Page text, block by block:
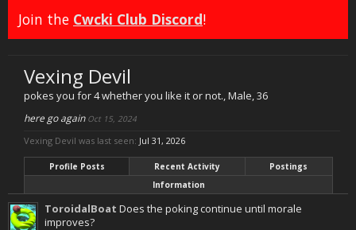
Join the Cwcki Club Discord!
Vexing Devil
pokes you for 4 whether you like it or not., Male, 36
here go again Oct 15, 2024
Vexing Devil was last seen: Jul 31, 2026
Profile Posts Recent Activity
Postings
Information
ToroidalBoat Does the poking continue until morale
improves?